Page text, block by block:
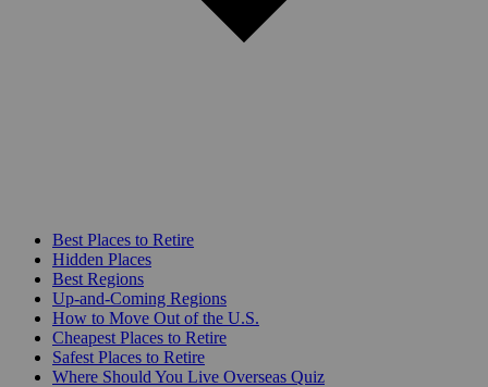
Best Places to Retire
Hidden Places
Best Regions
Up-and-Coming Regions
How to Move Out of the U.S.
Cheapest Places to Retire
Safest Places to Retire
Where Should You Live Overseas Quiz